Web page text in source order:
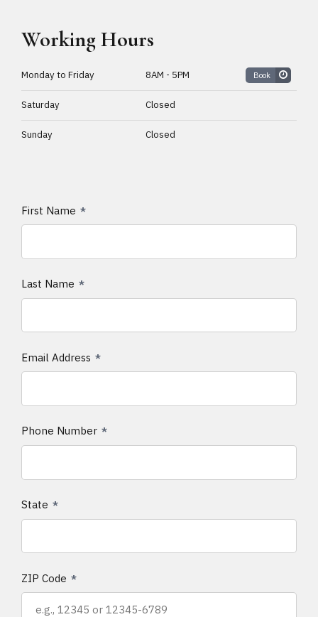
Working Hours
Monday to Friday 8AM - 5PM Book
Saturday Closed
Sunday Closed
First Name
Last Name
Email Address
Phone Number
State
ZIP Code